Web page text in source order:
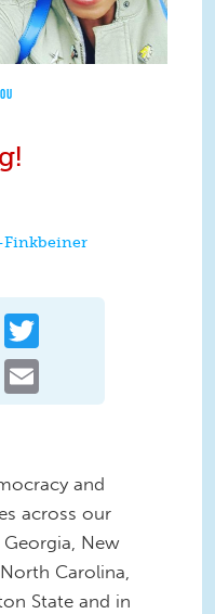
and
across our
Georgia, New
North Carolina,
State and in